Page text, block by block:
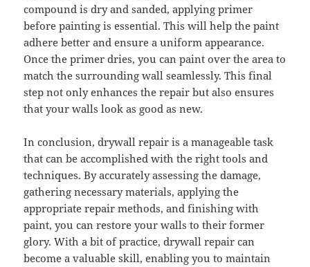
compound is dry and sanded, applying primer
before painting is essential. This will help the paint
adhere better and ensure a uniform appearance.
Once the primer dries, you can paint over the area to
match the surrounding wall seamlessly. This final
step not only enhances the repair but also ensures
that your walls look as good as new.
In conclusion, drywall repair is a manageable task
that can be accomplished with the right tools and
techniques. By accurately assessing the damage,
gathering necessary materials, applying the
appropriate repair methods, and finishing with
paint, you can restore your walls to their former
glory. With a bit of practice, drywall repair can
become a valuable skill, enabling you to maintain